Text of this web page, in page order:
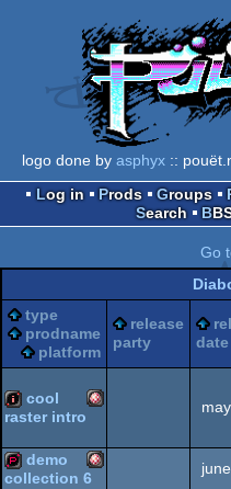
logo done by asphyx ::
Log in
Prods Groups
Search
Go
type
prodname
platform
release
party
date
intro Amiga
cool
raster intro
demo
collection 6